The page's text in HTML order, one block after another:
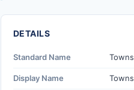
DETAILS
Standard Name
Display Name